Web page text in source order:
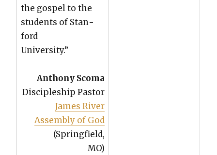
the gospel to the
stu­dents of Stan­
ford
Uni­ver­si­ty.”
Antho­ny Sco­ma
Dis­ci­ple­ship Pas­tor
James Riv­er
Assem­bly of God
(Spring­field,
MO)